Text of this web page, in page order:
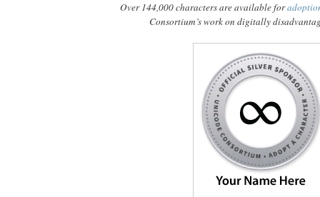
Over 144,000 characters are available for
Consortium’s work on digitally